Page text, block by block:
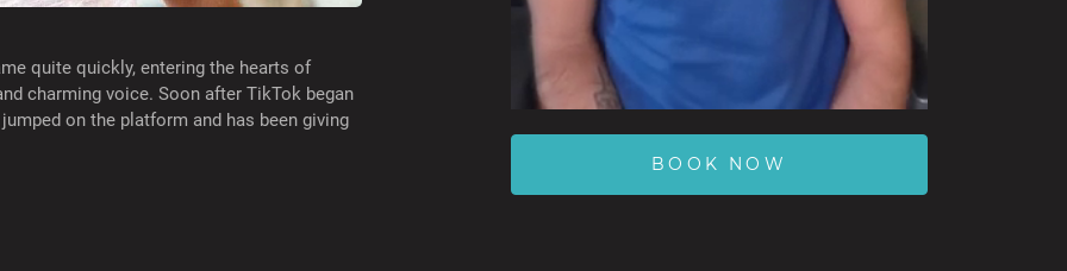
quite quickly, entering the hearts of
charming voice. Soon after TikTok began
on the platform and has been giving
BOOK NOW